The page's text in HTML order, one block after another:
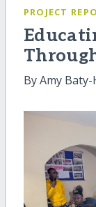
PROJECT
By Amy